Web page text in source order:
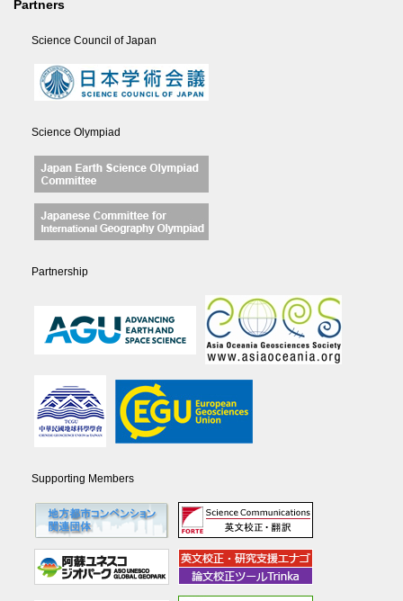
Partners
Science Council of Japan
Science Olympiad
Partnership
Supporting Members